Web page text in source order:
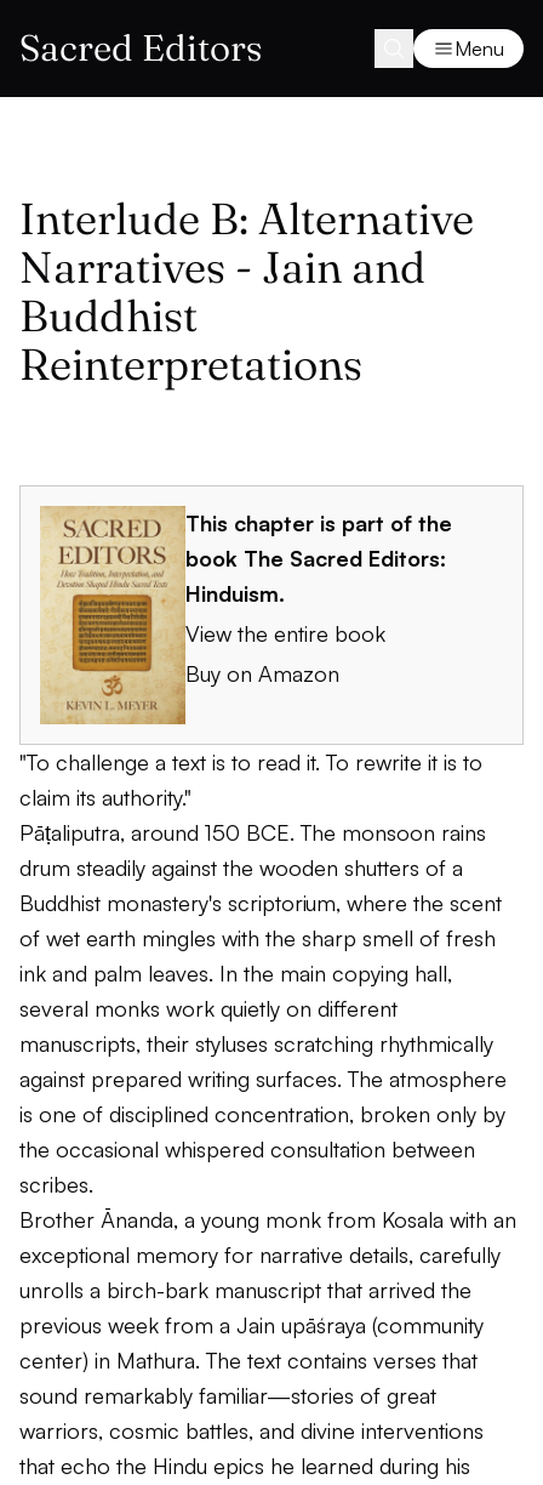
Sacred Editors Menu
Interlude B: Alternative
Narratives - Jain and
Buddhist
Reinterpretations
This chapter is part of the
book The Sacred Editors:
Hinduism.
View the entire book
Buy on Amazon
"To challenge a text is to read it. To rewrite it is to
claim its authority."
Pāṭaliputra, around 150 BCE. The monsoon rains
drum steadily against the wooden shutters of a
Buddhist monastery's scriptorium, where the scent
of wet earth mingles with the sharp smell of fresh
ink and palm leaves. In the main copying hall,
several monks work quietly on different
manuscripts, their styluses scratching rhythmically
against prepared writing surfaces. The atmosphere
is one of disciplined concentration, broken only by
the occasional whispered consultation between
scribes.
Brother Ānanda, a young monk from Kosala with an
exceptional memory for narrative details, carefully
unrolls a birch-bark manuscript that arrived the
previous week from a Jain upāśraya (community
center) in Mathura. The text contains verses that
sound remarkably familiar—stories of great
warriors, cosmic battles, and divine interventions
that echo the Hindu epics he learned during his